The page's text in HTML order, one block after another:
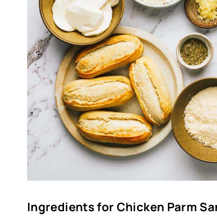
Ingredients for Chicken Parm